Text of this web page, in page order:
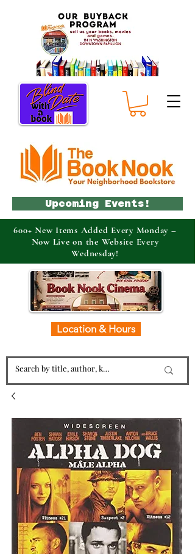
Location & Hours
Upcoming Events!
600+ New Items Added Every Monday –
Now Live on the Website Every
Wednesday!